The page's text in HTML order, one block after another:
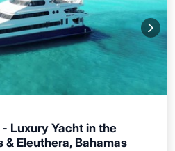
- Luxury Yacht in the
& Eleuthera, Bahamas
Child Friendly